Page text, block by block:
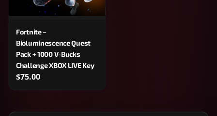
Fortnite –
Bioluminescence Quest
Pack + 1000 V-Bucks
Challenge XBOX LIVE Key
$75.00